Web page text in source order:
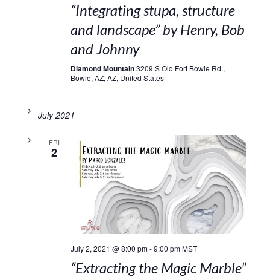
“Integrating stupa, structure
and landscape” by Henry, Bob
and Johnny
Diamond Mountain3209 S Old Fort Bowie Rd.,
Bowie, AZ, AZ, United States
July 2021
FRI
2
July 2, 2021 @ 8:00 pm-9:00 pm MST
“Extracting the Magic Marble”